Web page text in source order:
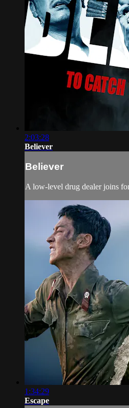
2:03:28
Believer
Believer
A low-level drug dealer joins
1:34:29
Escape